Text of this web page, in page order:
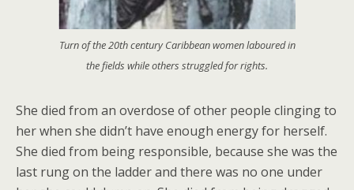
Turn of the 20th century Caribbean women laboured in
the fields while others struggled for rights.
She died from an overdose of other people clinging to
her when she didn’t have enough energy for herself.
She died from being responsible, because she was the
last rung on the ladder and there was no one under